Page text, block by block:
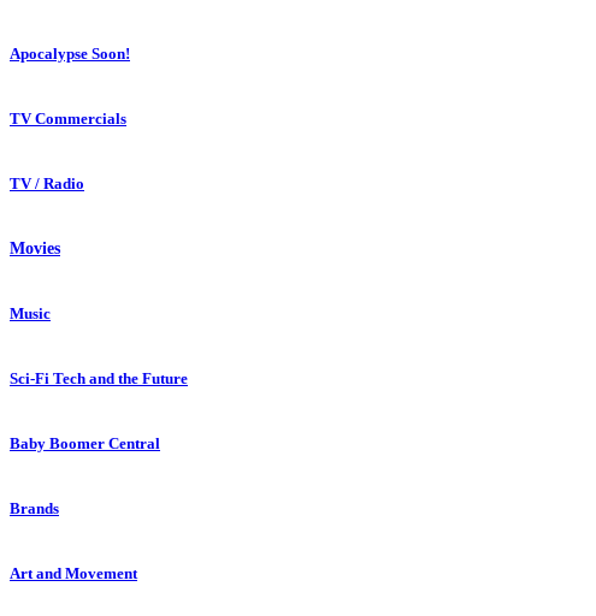
Apocalypse Soon!
TV Commercials
TV / Radio
Movies
Music
Sci-Fi Tech and the Future
Baby Boomer Central
Brands
Art and Movement